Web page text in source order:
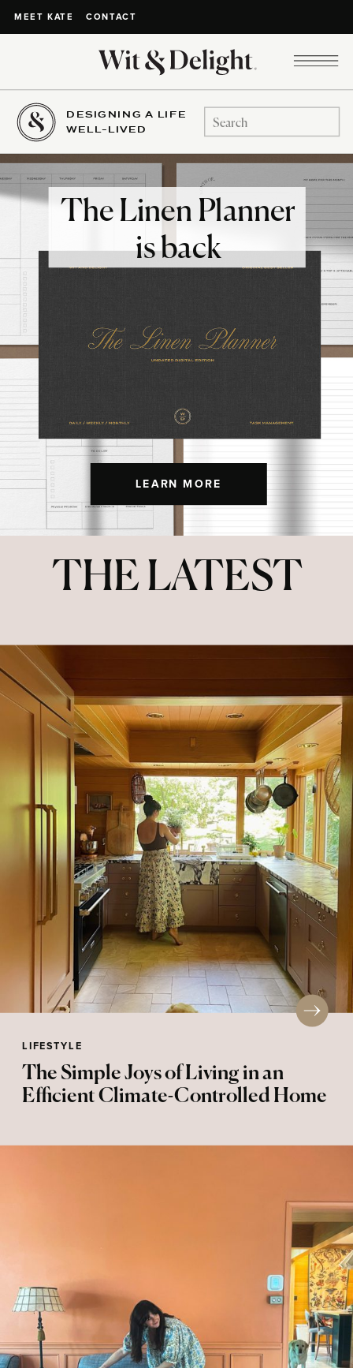
MEET KATE CONTACT
DESIGNING A LIFE
WELL-LIVED
Search
for:
LEARN MORE
The Linen Planner
is back
THE LATEST
LIFESTYLE
The Simple Joys of Living in an
Efficient Climate-Controlled Home